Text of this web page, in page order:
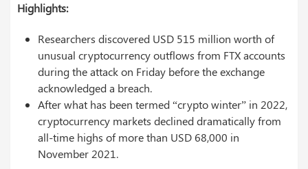
Highlights:
Researchers discovered USD 515 million worth of
unusual cryptocurrency outflows from FTX accounts
during the attack on Friday before the exchange
acknowledged a breach.
After what has been termed “crypto winter” in 2022,
cryptocurrency markets declined dramatically from
all-time highs of more than USD 68,000 in
November 2021.